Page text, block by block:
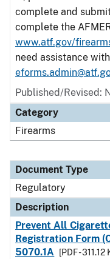
complete and
complete the
www.atf.gov/
need assistance
Published/Revised:
Category
Firearms
Document Type
Regulatory
Description
Prevent All
Registration Form
5070.1A
[PDF - 311.12